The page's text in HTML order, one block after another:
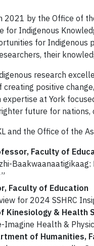
2021 by the Office of
for Indigenous
for Indigenous
their
research
positive
at York
future for nations,
and the Office of the
Faculty of
Faculty of Education
for 2024 SSHRC
Kinesiology & Health
Imagine Health &
of Humanities,